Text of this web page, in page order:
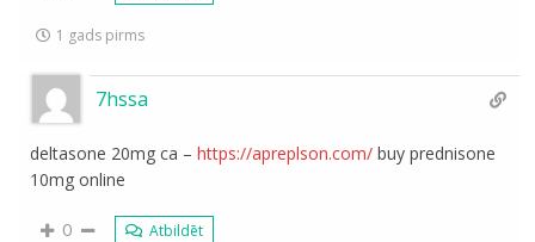
1 gads pirms
7hssa
deltasone 20mg ca –https://apreplson.com/ buy prednisone
10mg online
0 Atbildēt